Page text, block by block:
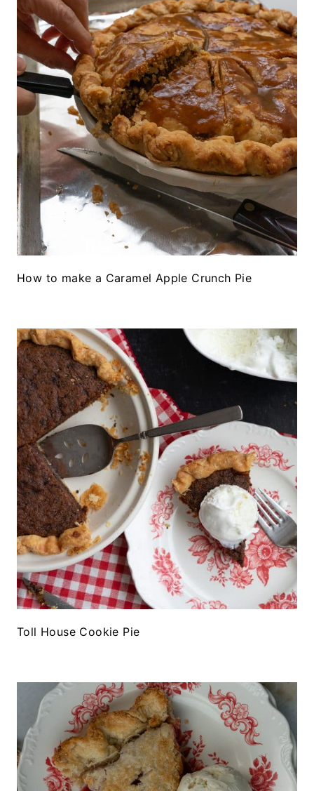
How to make a Caramel Apple Crunch Pie
Toll House Cookie Pie